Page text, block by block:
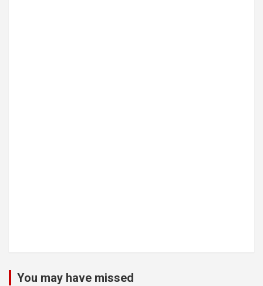
You may have missed